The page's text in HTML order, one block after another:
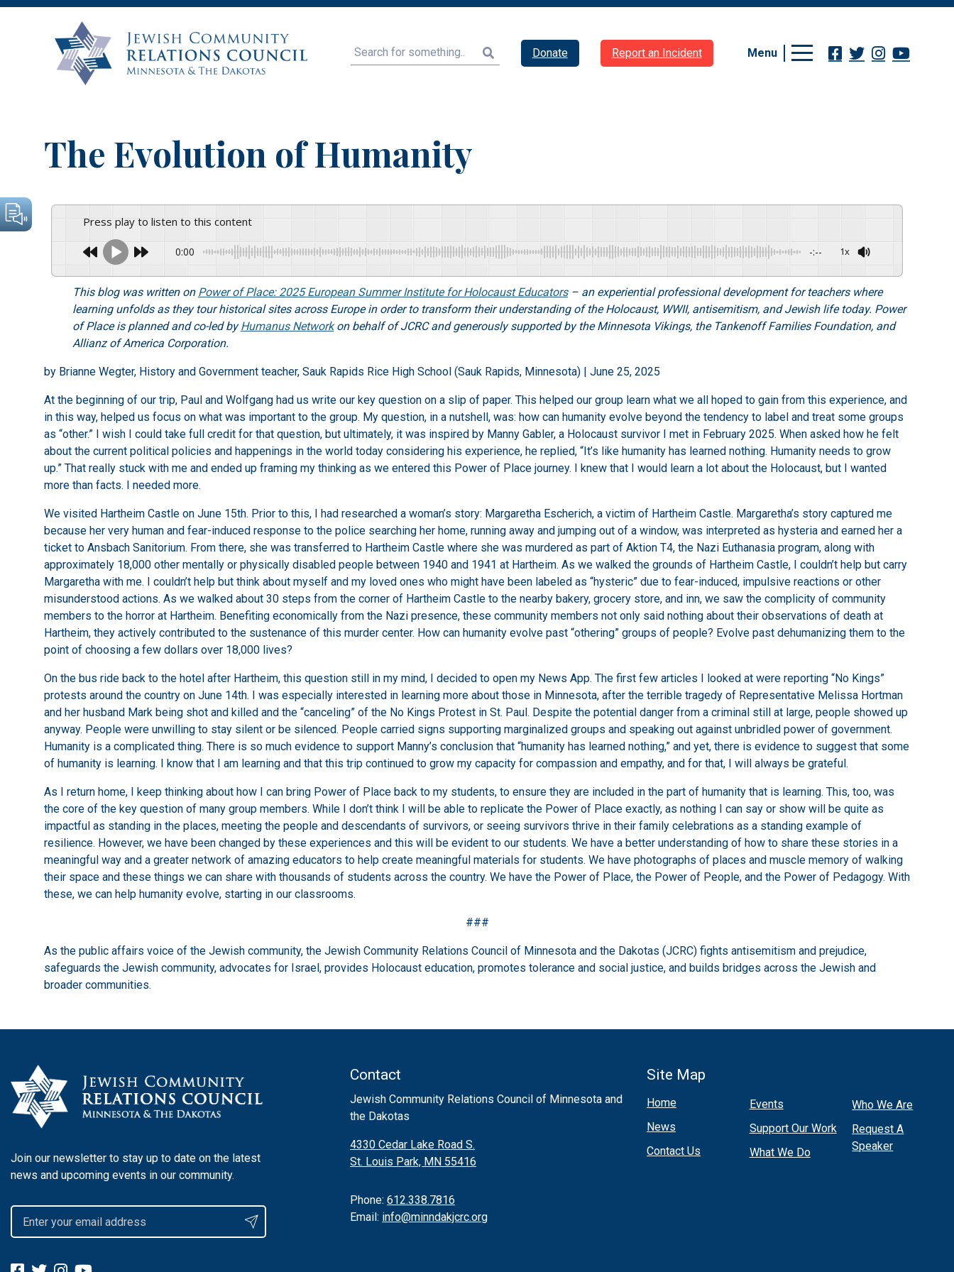
Search Donate Report an Incident Menu
The Evolution of Humanity
Press play to listen to this content
0:00 -:-- 1x
This blog was written on Power of Place: 2025 European Summer Institute for Holocaust Educators– an experiential professional development for teachers where
learning unfolds as they tour historical sites across Europe in order to transform their understanding of the Holocaust, WWII, antisemitism, and Jewish life today. Power
of Place is planned and co-led byHumanus Networkon behalf of JCRC and generously supported by the Minnesota Vikings, the Tankenoff Families Foundation, and
Allianz of America Corporation.
by Brianne Wegter, History and Government teacher, Sauk Rapids Rice High School (Sauk Rapids, Minnesota) | June 25, 2025
At the beginning of our trip, Paul and Wolfgang had us write our key question on a slip of paper. This helped our group learn what we all hoped to gain from this experience, and
in this way, helped us focus on what was important to the group. My question, in a nutshell, was: how can humanity evolve beyond the tendency to label and treat some groups
as “other.” I wish I could take full credit for that question, but ultimately, it was inspired by Manny Gabler, a Holocaust survivor I met in February 2025. When asked how he felt
about the current political policies and happenings in the world today considering his experience, he replied, “It’s like humanity has learned nothing. Humanity needs to grow
up.” That really stuck with me and ended up framing my thinking as we entered this Power of Place journey. I knew that I would learn a lot about the Holocaust, but I wanted
more than facts. I needed more.
We visited Hartheim Castle on June 15th. Prior to this, I had researched a woman’s story: Margaretha Escherich, a victim of Hartheim Castle. Margaretha’s story captured me
because her very human and fear-induced response to the police searching her home, running away and jumping out of a window, was interpreted as hysteria and earned her a
ticket to Ansbach Sanitorium. From there, she was transferred to Hartheim Castle where she was murdered as part of Aktion T4, the Nazi Euthanasia program, along with
approximately 18,000 other mentally or physically disabled people between 1940 and 1941 at Hartheim. As we walked the grounds of Hartheim Castle, I couldn’t help but carry
Margaretha with me. I couldn’t help but think about myself and my loved ones who might have been labeled as “hysteric” due to fear-induced, impulsive reactions or other
misunderstood actions. As we walked about 30 steps from the corner of Hartheim Castle to the nearby bakery, grocery store, and inn, we saw the complicity of community
members to the horror at Hartheim. Benefiting economically from the Nazi presence, these community members not only said nothing about their observations of death at
Hartheim, they actively contributed to the sustenance of this murder center. How can humanity evolve past “othering” groups of people? Evolve past dehumanizing them to the
point of choosing a few dollars over 18,000 lives?
On the bus ride back to the hotel after Hartheim, this question still in my mind, I decided to open my News App. The first few articles I looked at were reporting “No Kings”
protests around the country on June 14th. I was especially interested in learning more about those in Minnesota, after the terrible tragedy of Representative Melissa Hortman
and her husband Mark being shot and killed and the “canceling” of the No Kings Protest in St. Paul. Despite the potential danger from a criminal still at large, people showed up
anyway. People were unwilling to stay silent or be silenced. People carried signs supporting marginalized groups and speaking out against unbridled power of government.
Humanity is a complicated thing. There is so much evidence to support Manny’s conclusion that “humanity has learned nothing,” and yet, there is evidence to suggest that some
of humanity is learning. I know that I am learning and that this trip continued to grow my capacity for compassion and empathy, and for that, I will always be grateful.
As I return home, I keep thinking about how I can bring Power of Place back to my students, to ensure they are included in the part of humanity that is learning. This, too, was
the core of the key question of many group members. While I don’t think I will be able to replicate the Power of Place exactly, as nothing I can say or show will be quite as
impactful as standing in the places, meeting the people and descendants of survivors, or seeing survivors thrive in their family celebrations as a standing example of
resilience. However, we have been changed by these experiences and this will be evident to our students. We have a better understanding of how to share these stories in a
meaningful way and a greater network of amazing educators to help create meaningful materials for students. We have photographs of places and muscle memory of walking
their space and these things we can share with thousands of students across the country. We have the Power of Place, the Power of People, and the Power of Pedagogy. With
these, we can help humanity evolve, starting in our classrooms.
###
As the public affairs voice of the Jewish community, the Jewish Community Relations Council of Minnesota and the Dakotas (JCRC) fights antisemitism and prejudice,
safeguards the Jewish community, advocates for Israel, provides Holocaust education, promotes tolerance and social justice, and builds bridges across the Jewish and
broader communities.
Join our newsletter to stay up to date on the latest
news and upcoming events in our community.
Contact
Jewish Community Relations Council of Minnesota and
the Dakotas
4330 Cedar Lake Road S.
St. Louis Park, MN 55416
Phone: 612.338.7816
Email: info@minndakjcrc.org
Site Map
Home
News
Contact Us
Events
Support Our Work
What We Do
Who We Are
Request A
Speaker